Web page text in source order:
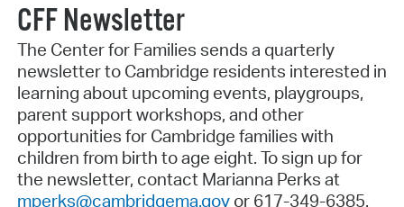
CFF Newsletter
The Center for Families sends a quarterly
newsletter to Cambridge residents interested in
learning about upcoming events, playgroups,
parent support workshops, and other
opportunities for Cambridge families with
children from birth to age eight. To sign up for
the newsletter, contact Marianna Perks at
mperks@cambridgema.govor 617-349-6385.